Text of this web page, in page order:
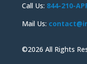
Call Us: 844-210-
Mail Us:
©2026 All Rights